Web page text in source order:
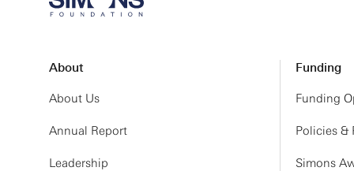
About
About Us
Annual Report
Leadership
Funding
Funding
Policies &
Simons